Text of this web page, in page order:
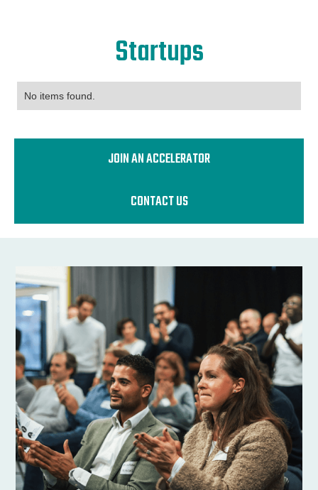
Startups
No items found.
JOIN AN ACCELERATOR
CONTACT US